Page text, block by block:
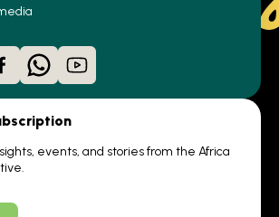
Facebook
WhatsApp
YouTube
events, and stories from the Africa